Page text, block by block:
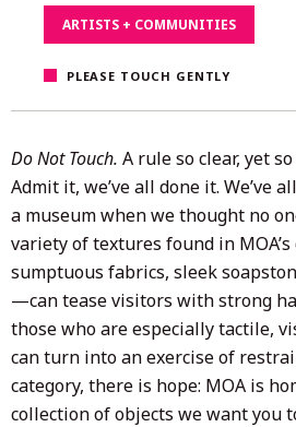
ARTISTS + COMMUNITIES
PLEASE TOUCH GENTLY
Do Not Touch. A rule so clear, yet
Admit it, we’ve all done it. We’ve
a museum when we thought no
variety of textures found in
sumptuous fabrics, sleek
—can tease visitors with strong
those who are especially tactile,
can turn into an exercise of
category, there is hope: MOA is
collection of objects we want you